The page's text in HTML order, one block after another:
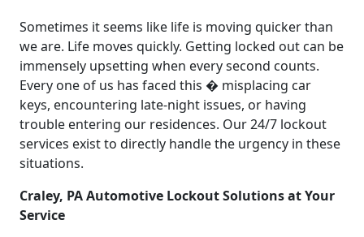
Sometimes it seems like life is moving quicker than
we are. Life moves quickly. Getting locked out can be
immensely upsetting when every second counts.
Every one of us has faced this � misplacing car
keys, encountering late-night issues, or having
trouble entering our residences. Our 24/7 lockout
services exist to directly handle the urgency in these
situations.
Craley, PA Automotive Lockout Solutions at Your
Service